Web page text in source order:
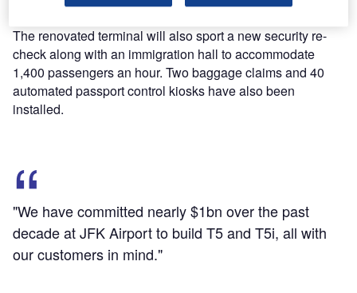
The renovated terminal will also sport a new security re-
check along with an immigration hall to accommodate
1,400 passengers an hour. Two baggage claims and 40
automated passport control kiosks have also been
installed.
"We have committed nearly $1bn over the past
decade at JFK Airport to build T5 and T5i, all with
our customers in mind."